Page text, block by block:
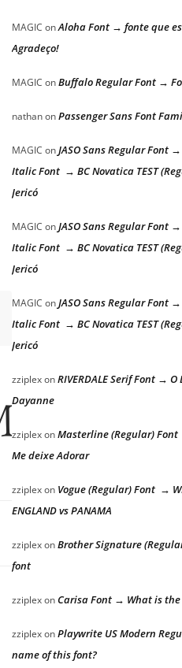
MAGIC onAloha Font → fonte que
Agradeço!
MAGIC onBuffalo Regular Font →
nathanonPassenger Sans Font
MAGIC onJASO Sans Regular Font
Italic Font → BC Novatica TEST
Jericó
MAGIC onJASO Sans Regular Font
Italic Font → BC Novatica TEST
Jericó
MAGIC onJASO Sans Regular Font
Italic Font → BC Novatica TEST
Jericó
zziplexonRIVERDALE Serif Font →
Dayanne
zziplexonMasterline (Regular)
Me deixe Adorar
zziplexon Vogue (Regular) Font →
ENGLAND vs PANAMA
zziplexonBrother Signature
font
zziplexonCarisa Font → What is
zziplexonPlaywrite US Modern
name of this font?